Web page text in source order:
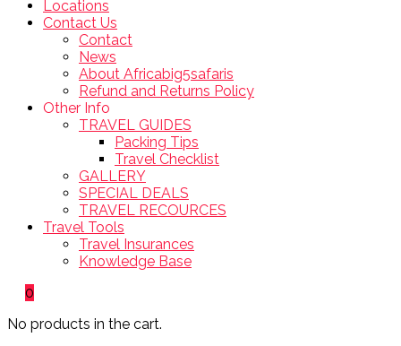
Locations
Contact Us
Contact
News
About Africabig5safaris
Refund and Returns Policy
Other Info
TRAVEL GUIDES
Packing Tips
Travel Checklist
GALLERY
SPECIAL DEALS
TRAVEL RECOURCES
Travel Tools
Travel Insurances
Knowledge Base
0
No products in the cart.